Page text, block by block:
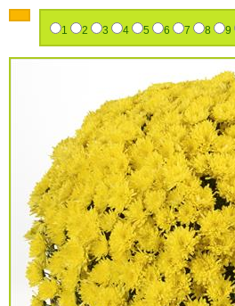
1 2 3 4 5 6 7 8 9